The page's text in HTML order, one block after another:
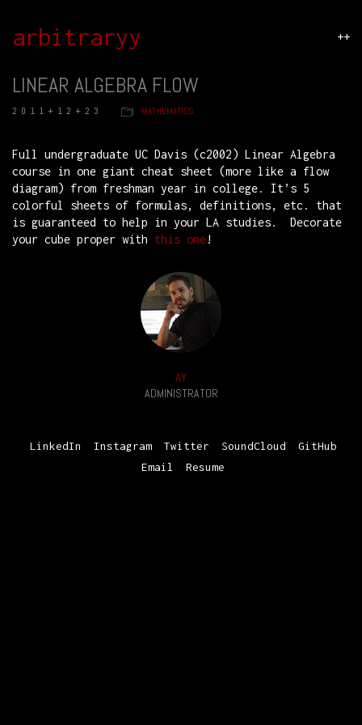
arbitraryy ++
LINEAR ALGEBRA FLOW
2011+12+23 MATHEMATICS
Full undergraduate UC Davis (c2002) Linear Algebra
course in one giant cheat sheet (more like a flow
diagram) from freshman year in college. It’s 5
colorful sheets of formulas, definitions, etc. that
is guaranteed to help in your LA studies. Decorate
your cube proper with this one!
AY
ADMINISTRATOR
LinkedIn Instagram Twitter SoundCloud
GitHub
Email
Resume